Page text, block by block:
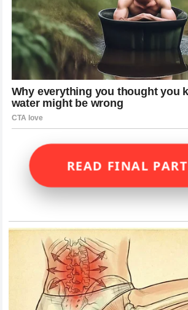
READ FINAL PART